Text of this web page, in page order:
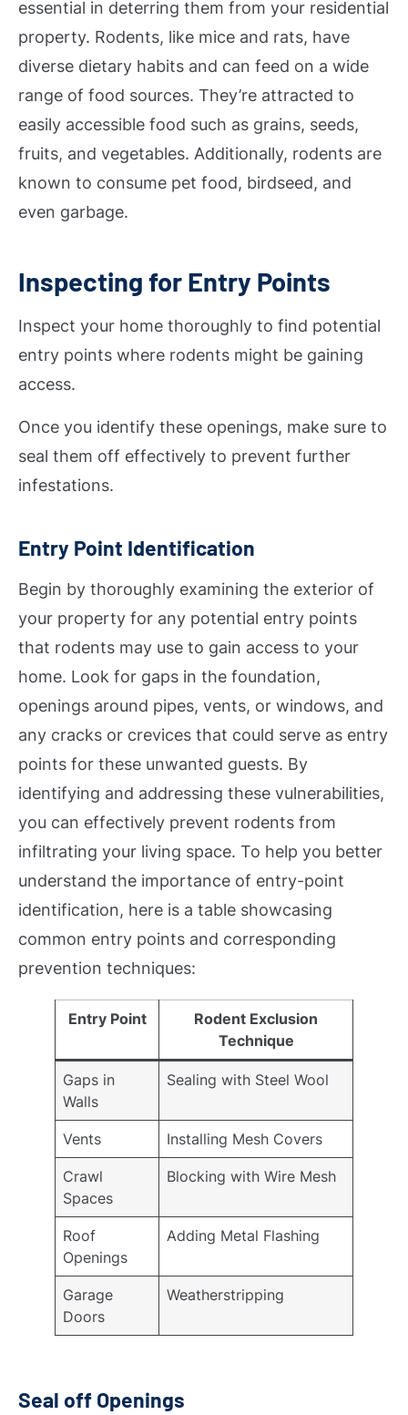
essential in deterring them from your residential
property. Rodents, like mice and rats, have
diverse dietary habits and can feed on a wide
range of food sources. They’re attracted to
easily accessible food such as grains, seeds,
fruits, and vegetables. Additionally, rodents are
known to consume pet food, birdseed, and
even garbage.
Inspecting for Entry Points
Inspect your home thoroughly to find potential
entry points where rodents might be gaining
access.
Once you identify these openings, make sure to
seal them off effectively to prevent further
infestations.
Entry Point Identification
Begin by thoroughly examining the exterior of
your property for any potential entry points
that rodents may use to gain access to your
home. Look for gaps in the foundation,
openings around pipes, vents, or windows, and
any cracks or crevices that could serve as entry
points for these unwanted guests. By
identifying and addressing these vulnerabilities,
you can effectively prevent rodents from
infiltrating your living space. To help you better
understand the importance of entry-point
identification, here is a table showcasing
common entry points and corresponding
prevention techniques:
Entry Point
Rodent Exclusion
Technique
Gaps in
Walls
Sealing with Steel Wool
Vents Installing Mesh Covers
Crawl
Spaces
Blocking with Wire Mesh
Roof
Openings
Adding Metal Flashing
Garage
Doors
Weatherstripping
Seal off Openings